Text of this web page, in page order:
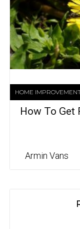
HOME
How To Get
Armin Vans